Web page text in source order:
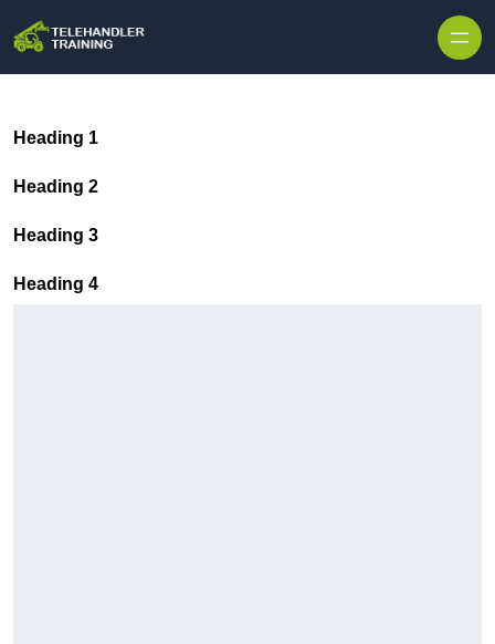
Heading 1
Heading 2
Heading 3
Heading 4